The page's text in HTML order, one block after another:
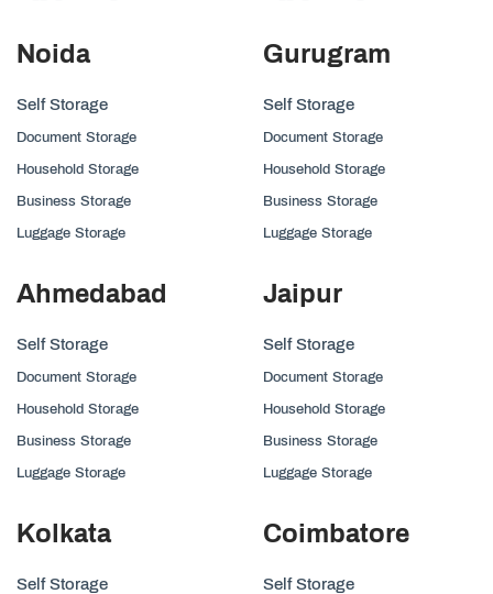
Noida
Self Storage
Document Storage
Household Storage
Business Storage
Luggage Storage
Gurugram
Self Storage
Document Storage
Household Storage
Business Storage
Luggage Storage
Ahmedabad
Self Storage
Document Storage
Household Storage
Business Storage
Luggage Storage
Jaipur
Self Storage
Document Storage
Household Storage
Business Storage
Luggage Storage
Kolkata
Self Storage
Coimbatore
Self Storage